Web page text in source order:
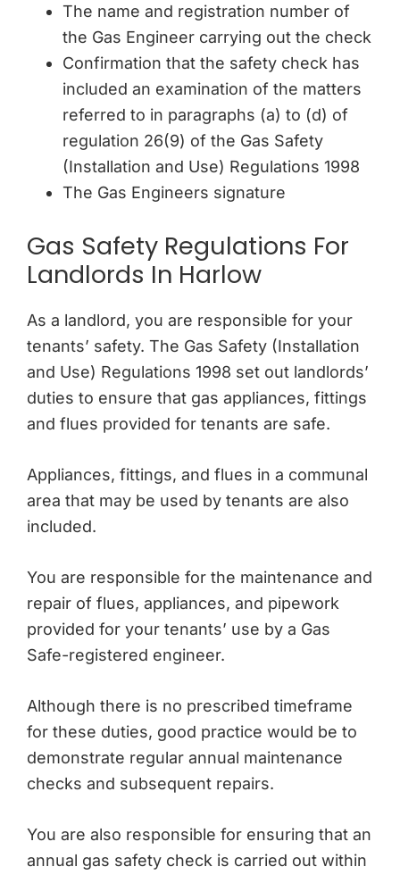
The name and registration number of
the Gas Engineer carrying out the check
Confirmation that the safety check has
included an examination of the matters
referred to in paragraphs (a) to (d) of
regulation 26(9) of the Gas Safety
(Installation and Use) Regulations 1998
The Gas Engineers signature
Gas Safety Regulations For
Landlords In Harlow
As a landlord, you are responsible for your
tenants’ safety. The Gas Safety (Installation
and Use) Regulations 1998 set out landlords’
duties to ensure that gas appliances, fittings
and flues provided for tenants are safe.
Appliances, fittings, and flues in a communal
area that may be used by tenants are also
included.
You are responsible for the maintenance and
repair of flues, appliances, and pipework
provided for your tenants’ use by a Gas
Safe-registered engineer.
Although there is no prescribed timeframe
for these duties, good practice would be to
demonstrate regular annual maintenance
checks and subsequent repairs.
You are also responsible for ensuring that an
annual gas safety check is carried out within